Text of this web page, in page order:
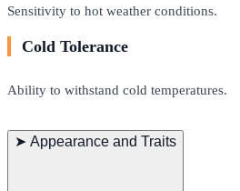
Sensitivity to hot weather conditions.
Cold Tolerance
Ability to withstand cold temperatures.
➤ Appearance and Traits